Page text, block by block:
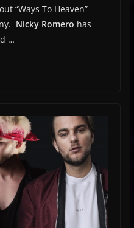
“Ways To Heaven”
Nicky Romero has
…